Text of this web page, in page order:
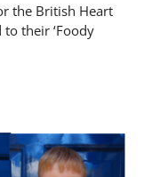
the British Heart
their ‘Foody